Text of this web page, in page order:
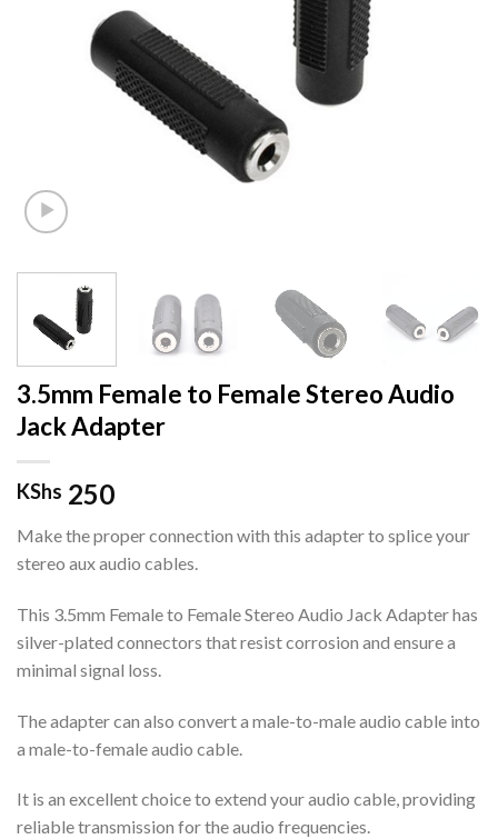
3.5mm Female to Female Stereo Audio
Jack Adapter
KShs 250
Make the proper connection with this adapter to splice your
stereo aux audio cables.
This 3.5mm Female to Female Stereo Audio Jack Adapter has
silver-plated connectors that resist corrosion and ensure a
minimal signal loss.
The adapter can also convert a male-to-male audio cable into
a male-to-female audio cable.
It is an excellent choice to extend your audio cable, providing
reliable transmission for the audio frequencies.